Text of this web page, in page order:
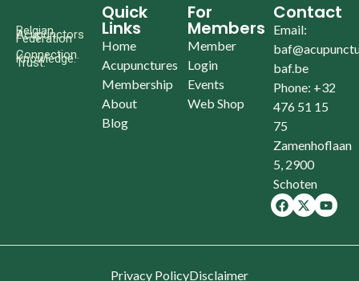
Belgian
Acupunctors
Federation
Connection.
Knowledge.
Trust.
Quick
Links
Home
Acupunctures
Membership
About
Blog
For
Members
Member
Login
Events
Web Shop
Contact
Email:
baf.be
Phone: +32
476 51 15
75
Zamenhoflaan
5, 2900
Schoten
Privacy PolicyDisclaimer